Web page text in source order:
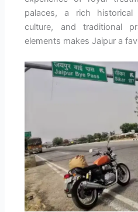
palaces, a rich historical
culture, and traditional
elements makes Jaipur a